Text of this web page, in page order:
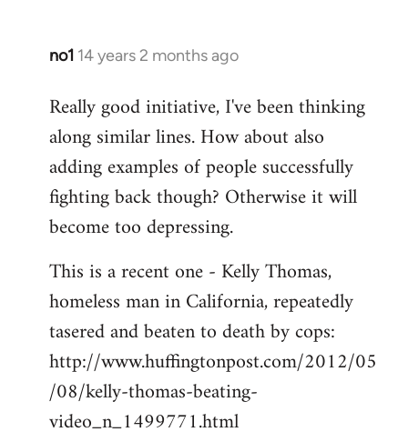
no1 14 years 2 months ago
In
to
Welcome
libcom.org
Really good initiative, I've been thinking
along similar lines. How about also
adding examples of people successfully
fighting back though? Otherwise it will
become too depressing.
This is a recent one - Kelly Thomas,
homeless man in California, repeatedly
tasered and beaten to death by cops:
http://www.huffingtonpost.com/2012/05
/08/kelly-thomas-beating-
video_n_1499771.html